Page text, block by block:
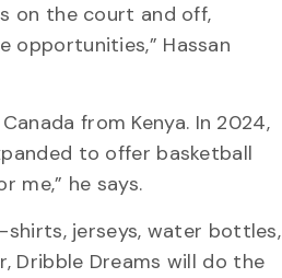
on the court and off,
opportunities,” Hassan
from Kenya. In 2024,
to offer basketball
me,” he says.
shirts, jerseys, water bottles,
Dribble Dreams will do the